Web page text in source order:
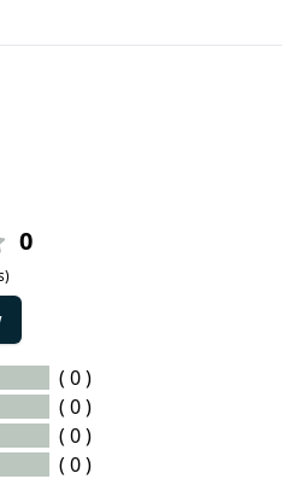
0
( 0 )
( 0 )
( 0 )
( 0 )